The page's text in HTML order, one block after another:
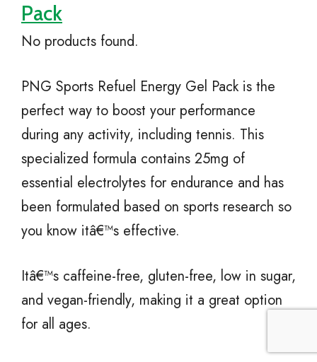
Pack
No products found.
PNG Sports Refuel Energy Gel Pack is the
perfect way to boost your performance
during any activity, including tennis. This
specialized formula contains 25mg of
essential electrolytes for endurance and has
been formulated based on sports research so
you know itâ€™s effective.
Itâ€™s caffeine-free, gluten-free, low in sugar,
and vegan-friendly, making it a great option
for all ages.